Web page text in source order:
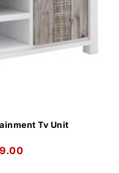
Tv Unit